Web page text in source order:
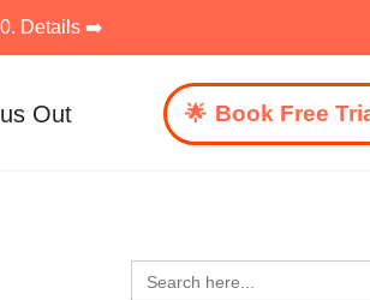
Details ➡️
Out Book Free
Search
for: